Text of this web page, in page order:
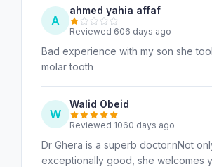
A
ahmed yahia affaf
Reviewed 606 days ago
Bad experience with my son she
molar tooth
W
Walid Obeid
Reviewed 1060 days ago
Dr Ghera is a superb doctor.nNot
exceptionally good, she welcomes